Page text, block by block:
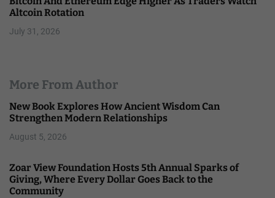
Altcoin Rotation
July 31, 2026
More From Author
New Book Explores How Ancient Wisdom Can
Strengthen Modern Relationships
August 5, 2026
Zoar View Foundation Hosts 5th Annual Sparks of
Giving, Where Every Dollar Goes Back to the
Community